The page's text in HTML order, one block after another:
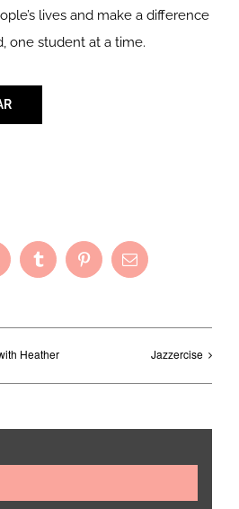
lives and make a difference
one student at a time.
TumblrPinterestEmail
Heather Jazzercise